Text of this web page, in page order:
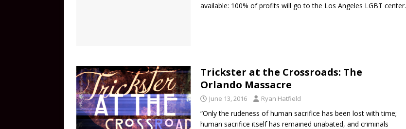
available: 100% of profits will go to the Los Angeles LGBT center.
Trickster at the Crossroads: The
Orlando Massacre
June 13, 2016 Ryan Hatfield
“Only the rudeness of human sacrifice has been lost with time;
human sacrifice itself has remained unabated, and criminals